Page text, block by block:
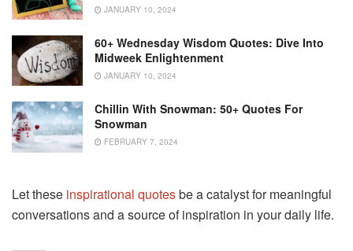
JANUARY 10, 2024
60+ Wednesday Wisdom Quotes: Dive Into
Midweek Enlightenment
JANUARY 10, 2024
Chillin With Snowman: 50+ Quotes For
Snowman
FEBRUARY 7, 2024
Let these inspirational quotesbe a catalyst for meaningful
conversations and a source of inspiration in your daily life.